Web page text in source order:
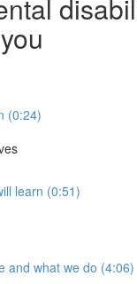
(0:24)
learn (0:51)
and what we do (4:06)